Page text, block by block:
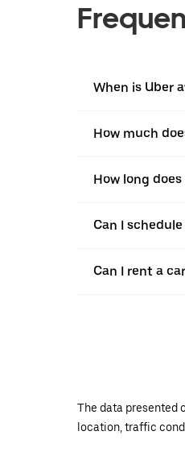
When is Uber
How much
How long
Can I
Can I rent a
The data presented
location, traffic